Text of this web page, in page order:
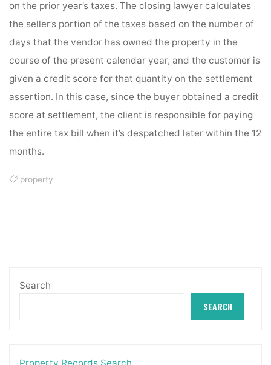
on the prior year’s taxes. The closing lawyer calculates
the seller’s portion of the taxes based on the number of
days that the vendor has owned the property in the
course of the present calendar year, and the customer is
given a credit score for that quantity on the settlement
assertion. In this case, since the buyer obtained a credit
score at settlement, the client is responsible for paying
the entire tax bill when it’s despatched later within the 12
months.
property
Search
SEARCH